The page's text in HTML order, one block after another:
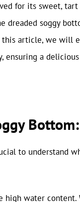
for its sweet,
dreaded soggy
article, we will
ensuring a
to understand
high water